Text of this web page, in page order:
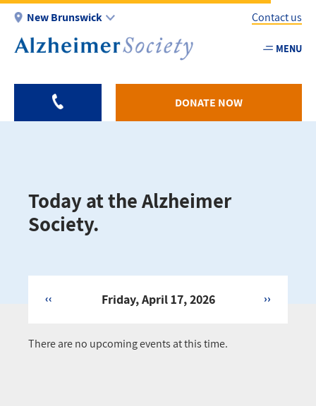
Skip
main
New Brunswick
Utility
-
Contact us
MENU
DONATE NOW
Today at the Alzheimer
Society.
Friday, April 17, 2026
‹‹ ››
There are no upcoming events at this time.